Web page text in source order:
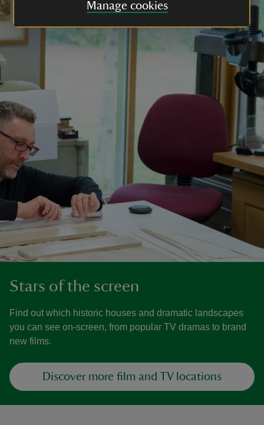
Manage cookies
Stars of the screen
Find out which historic houses and dramatic landscapes
you can see on-screen, from popular TV dramas to brand
new films.
Discover more film and TV locations